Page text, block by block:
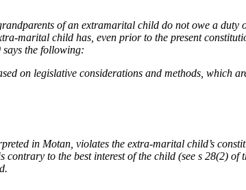
of an extramarital child do not owe a
marital child has, even prior to the present
the following:
on legislative considerations and methods, which
in Motan, violates the extra-marital child’s
to the best interest of the child (see s 28(2)